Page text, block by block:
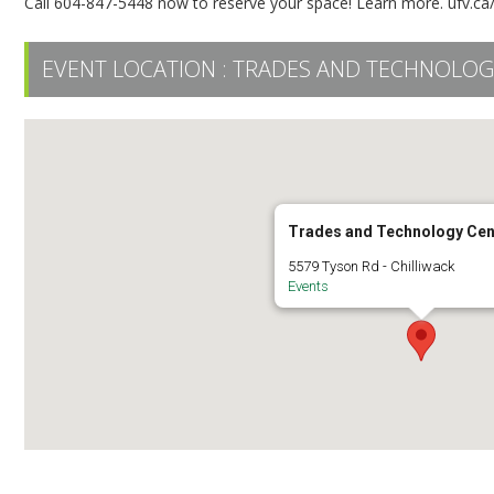
EVENT LOCATION :TRADES AND
Trades and Technology
5579 Tyson Rd - Chilliwack
Events